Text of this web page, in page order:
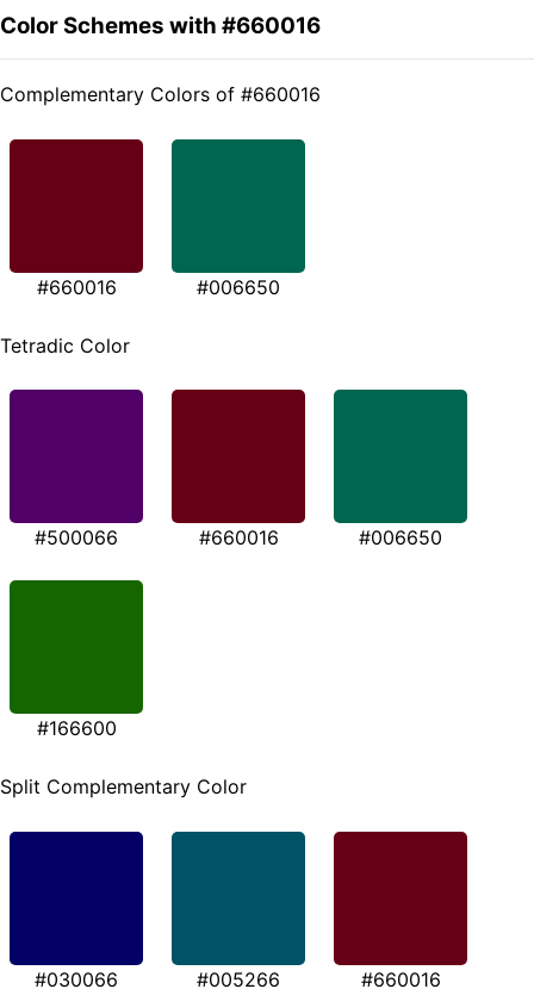
Color Schemes with #660016
Complementary Colors of #660016
#660016 #006650
Tetradic Color
#500066 #660016 #006650
#166600
Split Complementary Color
#030066 #005266 #660016